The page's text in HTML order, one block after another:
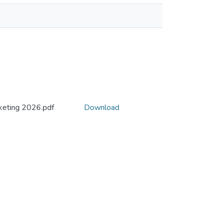
2026.pdf
Download